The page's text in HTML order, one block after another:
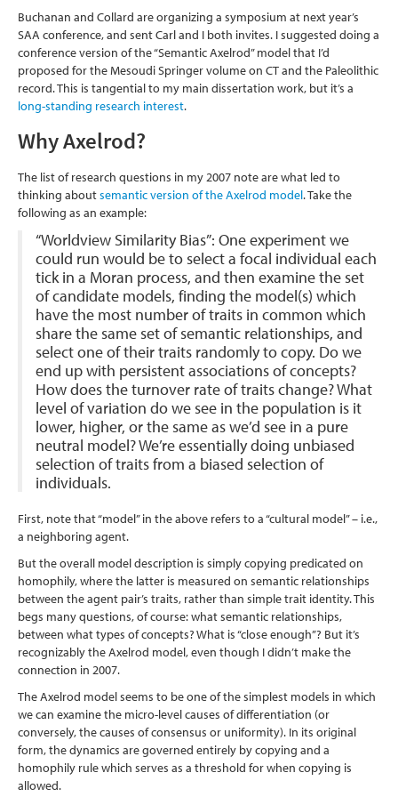
Buchanan and Collard are organizing a symposium at next year’s
SAA conference, and sent Carl and I both invites. I suggested doing a
conference version of the “Semantic Axelrod” model that I’d
proposed for the Mesoudi Springer volume on CT and the Paleolithic
record. This is tangential to my main dissertation work, but it’s a
long-standing research interest.
Why Axelrod?
The list of research questions in my 2007 note are what led to
thinking aboutsemantic version of the Axelrod model. Take the
following as an example:
“Worldview Similarity Bias”: One experiment we
could run would be to select a focal individual each
tick in a Moran process, and then examine the set
of candidate models, finding the model(s) which
have the most number of traits in common which
share the same set of semantic relationships, and
select one of their traits randomly to copy. Do we
end up with persistent associations of concepts?
How does the turnover rate of traits change? What
level of variation do we see in the population is it
lower, higher, or the same as we’d see in a pure
neutral model? We’re essentially doing unbiased
selection of traits from a biased selection of
individuals.
First, note that “model” in the above refers to a “cultural model” – i.e.,
a neighboring agent.
But the overall model description is simply copying predicated on
homophily, where the latter is measured on semantic relationships
between the agent pair’s traits, rather than simple trait identity. This
begs many questions, of course: what semantic relationships,
between what types of concepts? What is “close enough”? But it’s
recognizably the Axelrod model, even though I didn’t make the
connection in 2007.
The Axelrod model seems to be one of the simplest models in which
we can examine the micro-level causes of differentiation (or
conversely, the causes of consensus or uniformity). In its original
form, the dynamics are governed entirely by copying and a
homophily rule which serves as a threshold for when copying is
allowed.